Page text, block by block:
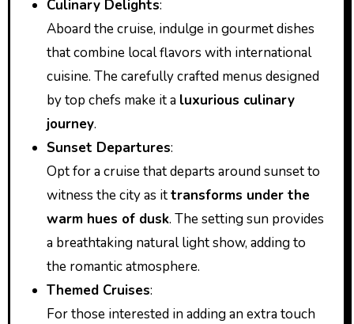
Culinary Delights:
Aboard the cruise, indulge in gourmet dishes
that combine local flavors with international
cuisine. The carefully crafted menus designed
by top chefs make it a luxurious culinary
journey.
Sunset Departures:
Opt for a cruise that departs around sunset to
witness the city as ittransforms under the
warm hues of dusk. The setting sun provides
a breathtaking natural light show, adding to
the romantic atmosphere.
Themed Cruises:
For those interested in adding an extra touch